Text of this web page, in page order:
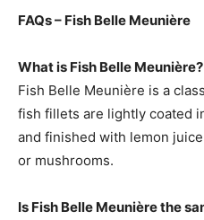
FAQs – Fish Belle Meunière
What is Fish Belle Meunière?
Fish Belle Meunière is a
fish fillets are lightly coated
and finished with lemon
or mushrooms.
Is Fish Belle Meunière the